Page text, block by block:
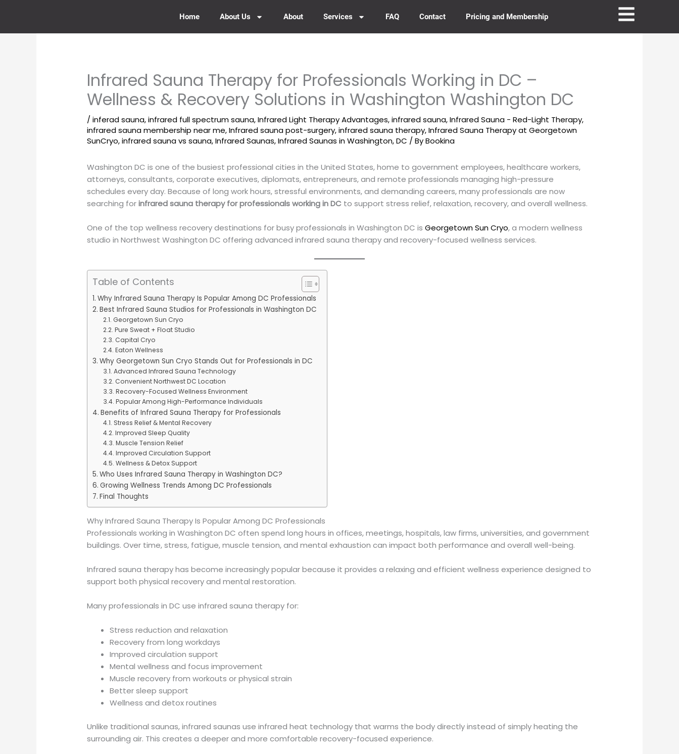
Home About Us About Services FAQ Contact Pricing and Membership
Infrared Sauna Therapy for Professionals Working in DC –
Wellness & Recovery Solutions in Washington Washington DC
/inferad sauna,infrared full spectrum sauna,Infrared Light Therapy Advantages,infrared sauna,Infrared Sauna - Red-Light Therapy,
infrared sauna membership near me,Infrared sauna post-surgery,infrared sauna therapy,Infrared Sauna Therapy at Georgetown
SunCryo,infrared sauna vs sauna,Infrared Saunas,Infrared Saunas in Washington, DC / ByBookina
Washington DC is one of the busiest professional cities in the United States, home to government employees, healthcare workers,
attorneys, consultants, corporate executives, diplomats, entrepreneurs, and remote professionals managing high-pressure
schedules every day. Because of long work hours, stressful environments, and demanding careers, many professionals are now
searching forinfrared sauna therapy for professionals working in DC to support stress relief, relaxation, recovery, and overall wellness.
One of the top wellness recovery destinations for busy professionals in Washington DC isGeorgetown Sun Cryo, a modern wellness
studio in Northwest Washington DC offering advanced infrared sauna therapy and recovery-focused wellness services.
Table of Contents
Why Infrared Sauna Therapy Is Popular Among DC Professionals
Best Infrared Sauna Studios for Professionals in Washington DC
Georgetown Sun Cryo
Pure Sweat + Float Studio
Capital Cryo
Eaton Wellness
Why Georgetown Sun Cryo Stands Out for Professionals in DC
Advanced Infrared Sauna Technology
Convenient Northwest DC Location
Recovery-Focused Wellness Environment
Popular Among High-Performance Individuals
Benefits of Infrared Sauna Therapy for Professionals
Stress Relief & Mental Recovery
Improved Sleep Quality
Muscle Tension Relief
Improved Circulation Support
Wellness & Detox Support
Who Uses Infrared Sauna Therapy in Washington DC?
Growing Wellness Trends Among DC Professionals
Final Thoughts
Why Infrared Sauna Therapy Is Popular Among DC Professionals
Professionals working in Washington DC often spend long hours in offices, meetings, hospitals, law firms, universities, and government
buildings. Over time, stress, fatigue, muscle tension, and mental exhaustion can impact both performance and overall well-being.
Infrared sauna therapy has become increasingly popular because it provides a relaxing and efficient wellness experience designed to
support both physical recovery and mental restoration.
Many professionals in DC use infrared sauna therapy for:
Stress reduction and relaxation
Recovery from long workdays
Improved circulation support
Mental wellness and focus improvement
Muscle recovery from workouts or physical strain
Better sleep support
Wellness and detox routines
Unlike traditional saunas, infrared saunas use infrared heat technology that warms the body directly instead of simply heating the
surrounding air. This creates a deeper and more comfortable recovery-focused experience.